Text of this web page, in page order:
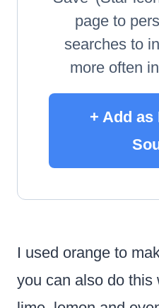
page to
searches to
more often
+ Add as
I used orange to
you can also do this